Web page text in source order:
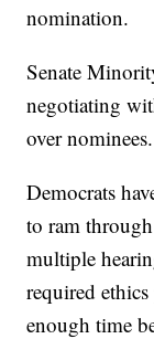
nomination.
Senate
negotiating
over nominees.
Democrats
to ram
multiple
required
enough time